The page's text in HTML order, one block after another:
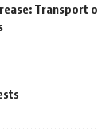
Transport